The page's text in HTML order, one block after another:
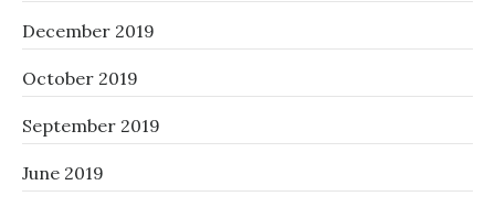
December 2019
October 2019
September 2019
June 2019